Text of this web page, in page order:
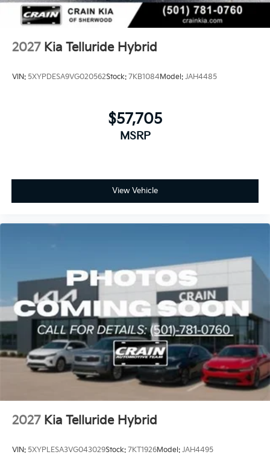
2027 Kia Telluride Hybrid
VIN: 5XYPDESA9VG020562Stock: 7KB1084Model: JAH4485
$57,705
MSRP
View Vehicle
2027 Kia Telluride Hybrid
VIN: 5XYPLESA3VG043029Stock: 7KT1926Model: JAH4495